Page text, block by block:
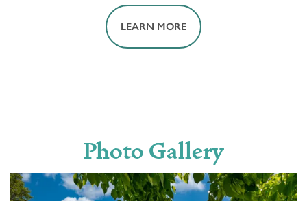
LEARN MORE
Photo Gallery